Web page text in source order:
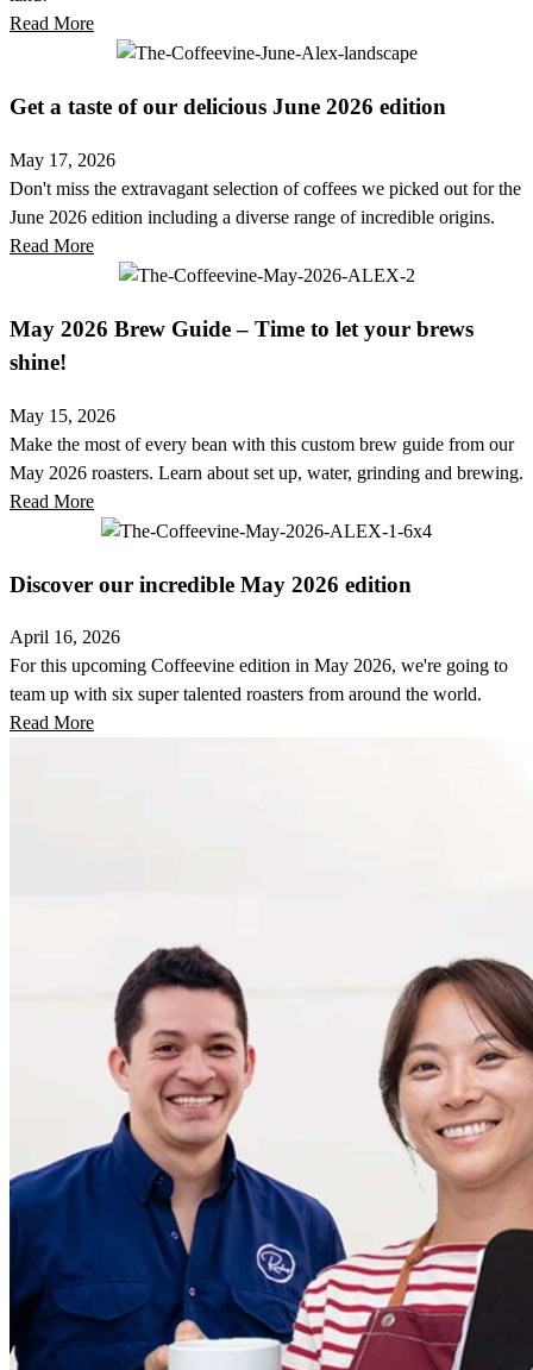
Read More
Get a taste of our delicious June 2026 edition
May 17, 2026
Don't miss the extravagant selection of coffees we picked out for the
June 2026 edition including a diverse range of incredible origins.
Read More
May 2026 Brew Guide – Time to let your brews
shine!
May 15, 2026
Make the most of every bean with this custom brew guide from our
May 2026 roasters. Learn about set up, water, grinding and brewing.
Read More
Discover our incredible May 2026 edition
April 16, 2026
For this upcoming Coffeevine edition in May 2026, we're going to
team up with six super talented roasters from around the world.
Read More